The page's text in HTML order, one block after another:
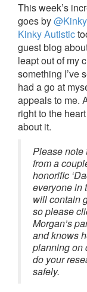
This week’s
goes by
Kinky Autistic
guest blog
leapt out of my
something I’ve
had a go at
appeals to me.
right to the
about it.
Please note
from a
honorific
everyone in
will contain
so please
Morgan’s
and knows
planning on
do your
safely.